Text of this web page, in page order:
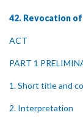
42. Revocation
ACT
PART 1
1. Short title and
2. Interpretation